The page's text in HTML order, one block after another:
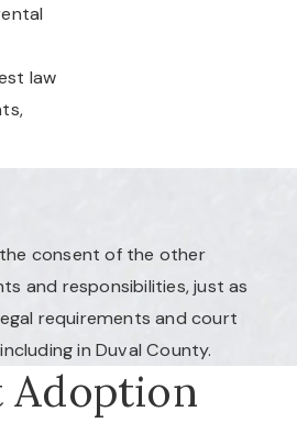
law
consent of the other
and responsibilities, just as
requirements and court
in Duval County.
Adoption